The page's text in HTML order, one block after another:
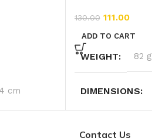
cm
130.00 111.00
ADD TO CART
WEIGHT 82 g
DIMENSIONS
Contact Us